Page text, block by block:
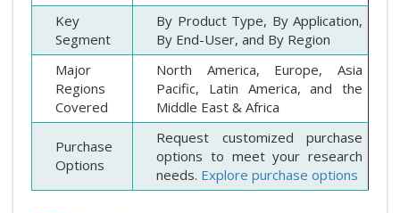
Key
Segment
By Product Type, By Application,
By End-User, and By Region
Major
Regions
Covered
North America, Europe, Asia
Pacific, Latin America, and the
Middle East & Africa
Purchase
Options
Request customized purchase
options to meet your research
needs. Explore purchase options